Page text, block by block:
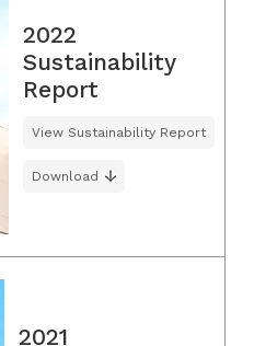
2022
Sustainability
Report
View Sustainability Report
Download
2021